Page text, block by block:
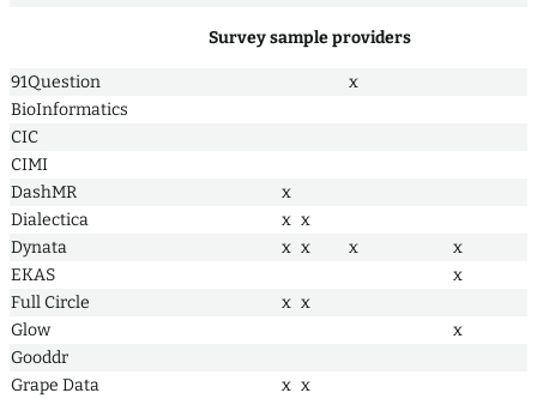
Survey sample providers
91Question
x
BioInformatics
CIC
CIMI
DashMR
x
Dialectica
x x
Dynata
x x x
x
EKAS
x
Full Circle
x x
Glow
x
Gooddr
Grape Data
x x